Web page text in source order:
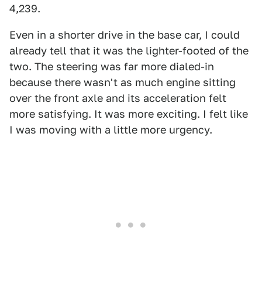
4,239.
Even in a shorter drive in the base car, I could
already tell that it was the lighter-footed of the
two. The steering was far more dialed-in
because there wasn't as much engine sitting
over the front axle and its acceleration felt
more satisfying. It was more exciting. I felt like
I was moving with a little more urgency.